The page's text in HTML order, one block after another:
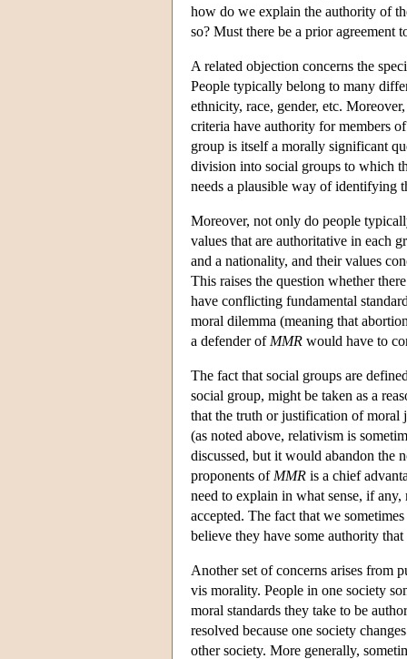
how do we explain the authority of
so? Must there be a prior agreement
A related objection concerns the
People typically belong to many
ethnicity, race, gender, etc.
criteria have authority for members
group is itself a morally significant
division into social groups to which
needs a plausible way of identifying
Moreover, not only do people
values that are authoritative in each
and a nationality, and their values
This raises the question whether
have conflicting fundamental
moral dilemma (meaning that
a defender of MMR would have to
The fact that social groups are
social group, might be taken as a
that the truth or justification of moral
(as noted above, relativism is
discussed, but it would abandon
proponents of MMR is a chief
need to explain in what sense, if
accepted. The fact that we
believe they have some authority
Another set of concerns arises from
vis morality. People in one society
moral standards they take to be
resolved because one society
other society. More generally,